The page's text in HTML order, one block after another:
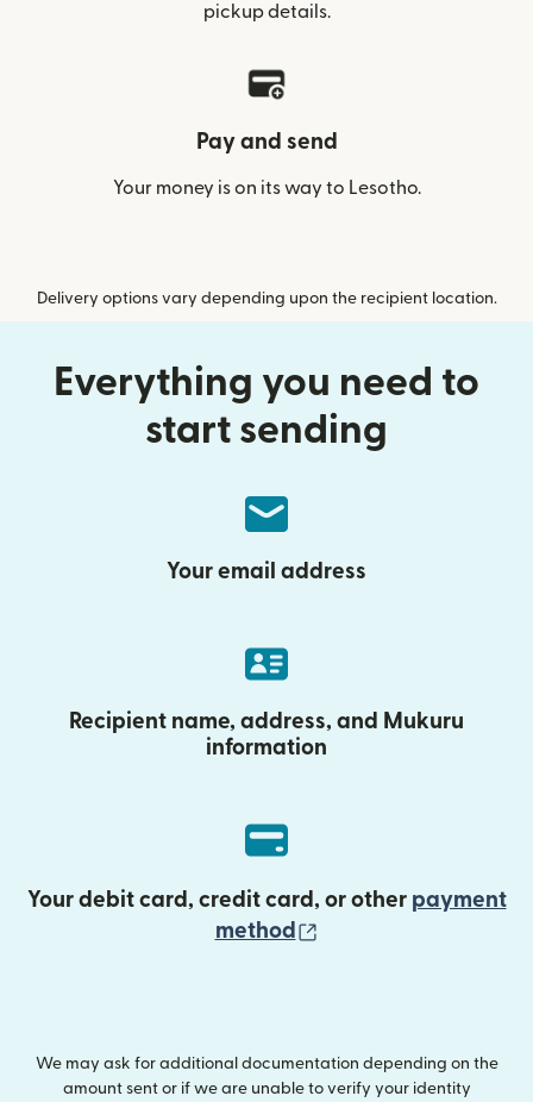
pickup details.
Pay and send
Your money is on its way to Lesotho.
Delivery options vary depending upon the recipient location.
Everything you need to
start sending
Your email address
Recipient name, address, and Mukuru
information
Your debit card, credit card, or other payment
method
We may ask for additional documentation depending on the
amount sent or if we are unable to verify your identity